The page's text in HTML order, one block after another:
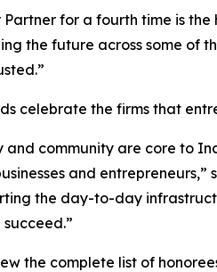
Partner for a fourth time is
the future across some of
celebrate the firms that
community are core to
and
the day-to-day
the complete list of